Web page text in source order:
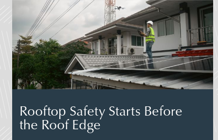
Rooftop Safety Starts Before
the Roof Edge